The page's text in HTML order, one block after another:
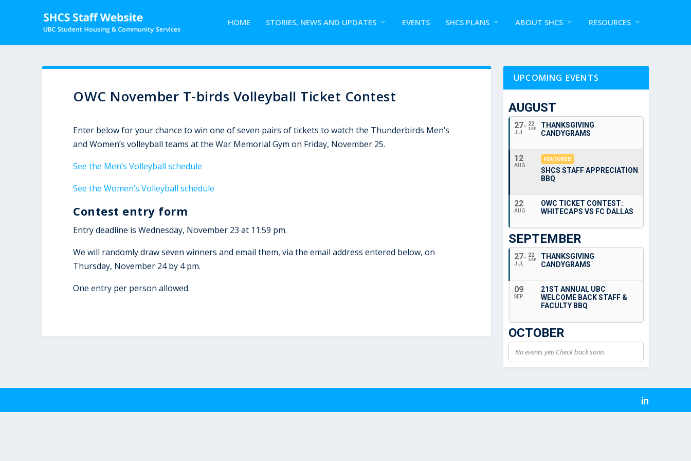
HOME STORIES, NEWS AND UPDATES EVENTS SHCS PLANS ABOUT SHCS RESOURCES
OWC November T-birds Volleyball Ticket Contest
Enter below for your chance to win one of seven pairs of tickets to watch the Thunderbirds Men’s
and Women’s volleyball teams at the War Memorial Gym on Friday, November 25.
See the Men’s Volleyball schedule
See the Women’s Volleyball schedule
Contest entry form
Entry deadline is Wednesday, November 23 at 11:59 pm.
We will randomly draw seven winners and email them, via the email address entered below, on
Thursday, November 24 by 4 pm.
One entry per person allowed.
UPCOMING EVENTS
AUGUST
27
JUL
22
SEP
THANKSGIVING
CANDYGRAMS
12
AUG
FEATURED
SHCS STAFF APPRECIATION
BBQ
22
AUG
OWC TICKET CONTEST:
WHITECAPS VS FC DALLAS
SEPTEMBER
27
JUL
22
SEP
THANKSGIVING
CANDYGRAMS
09
SEP
21ST ANNUAL UBC
WELCOME BACK STAFF &
FACULTY BBQ
OCTOBER
No events yet! Check back soon.